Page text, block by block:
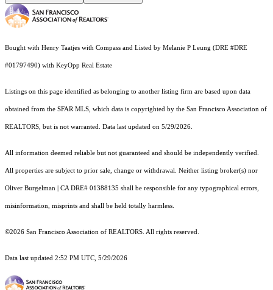
Bought with Henry Taatjes with Compass and Listed by Melanie P Leung (DRE #DRE
#01797490) with KeyOpp Real Estate
Listings on this page identified as belonging to another listing firm are based upon data
obtained from the SFAR MLS, which data is copyrighted by the San Francisco Association of
REALTORS, but is not warranted. Data last updated on 5/29/2026.
All information deemed reliable but not guaranteed and should be independently verified.
All properties are subject to prior sale, change or withdrawal. Neither listing broker(s) nor
Oliver Burgelman | CA DRE# 01388135 shall be responsible for any typographical errors,
misinformation, misprints and shall be held totally harmless.
©2026 San Francisco Association of REALTORS. All rights reserved.
Data last updated 2:52 PM UTC, 5/29/2026